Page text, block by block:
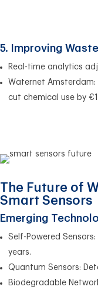
5. Improving
Real-time analytics
Waternet
cut chemical use by
The Future of
Smart Sensors
Emerging
Self-Powered
years.
Quantum Sensors:
Biodegradable